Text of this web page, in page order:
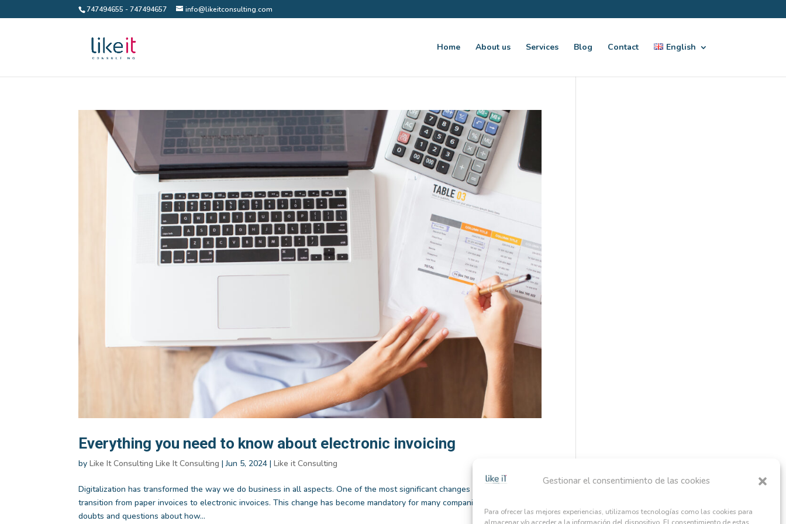
Gestionar el consentimiento de las cookies
Para ofrecer las mejores experiencias, utilizamos tecnologías como las cookies para
747494655 - 747494657 info@likeitconsulting.com
Home About us Services Blog Contact English
Everything you need to know about electronic invoicing
byLike It Consulting Like It Consulting |Jun 5, 2024 |Like it Consulting
Digitalization has transformed the way we do business in all aspects. One of the most significant changes has been the
transition from paper invoices to electronic invoices. This change has become mandatory for many companies, leading to
doubts and questions about how...